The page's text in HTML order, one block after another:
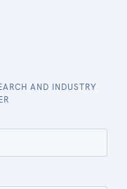
AND INDUSTRY